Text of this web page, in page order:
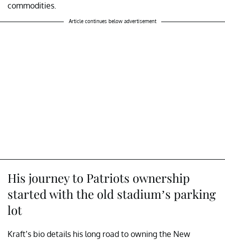
commodities.
Article continues below advertisement
His journey to Patriots ownership
started with the old stadium’s parking
lot
Kraft’s bio details his long road to owning the New